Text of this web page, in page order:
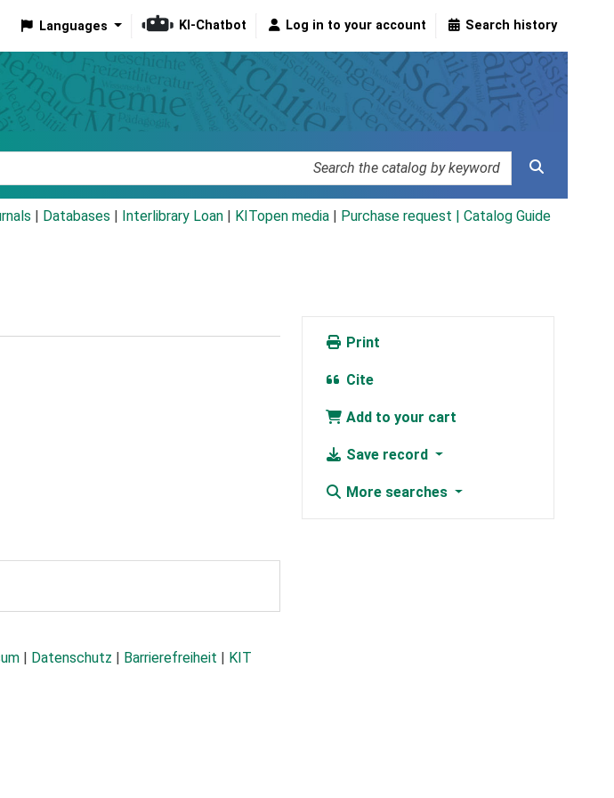
Languages KI-Chatbot Log in to your account Search history
Databases Interlibrary Loan KITopen media Purchase request | Catalog Guide
Print
Cite
Add to your cart
Save record
More searches
Datenschutz Barrierefreiheit KIT